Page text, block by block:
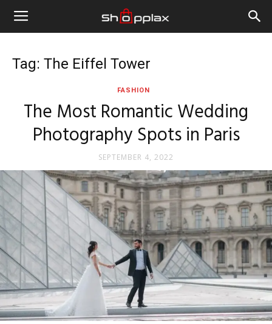
Tag: The Eiffel Tower
FASHION
The Most Romantic Wedding
Photography Spots in Paris
SEPTEMBER 4, 2022